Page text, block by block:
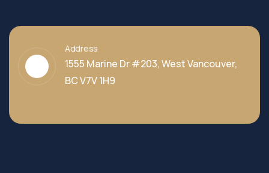
Address
1555 Marine Dr #203, West Vancouver,
BC V7V 1H9